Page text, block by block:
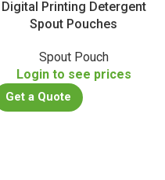
Digital Printing Detergent
Spout Pouches
Spout Pouch
Login to see prices
Get a Quote